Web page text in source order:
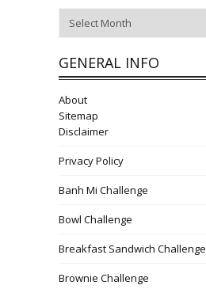
GENERAL INFO
About
Sitemap
Disclaimer
Privacy Policy
Banh Mi Challenge
Bowl Challenge
Breakfast Sandwich Challenge
Brownie Challenge